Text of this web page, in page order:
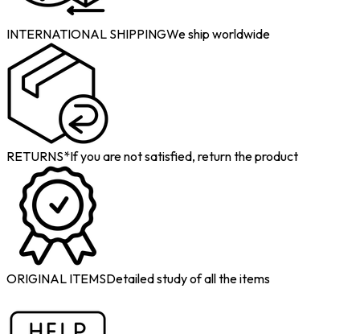
INTERNATIONAL SHIPPINGWe ship worldwide
RETURNS*If you are not satisfied, return the product
ORIGINAL ITEMSDetailed study of all the items